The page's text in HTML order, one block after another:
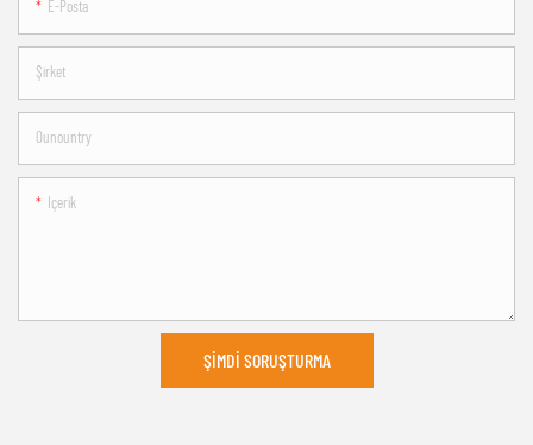
E-Posta
Şirket
Ounountry
Içerik
ŞIMDI SORUŞTURMA